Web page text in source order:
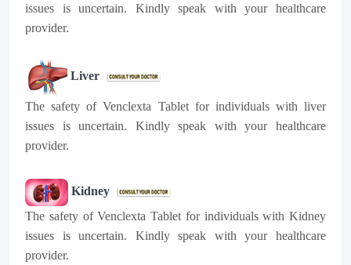
issues is uncertain. Kindly speak with your healthcare
provider.
Liver
The safety of Venclexta Tablet for individuals with liver
issues is uncertain. Kindly speak with your healthcare
provider.
Kidney
The safety of Venclexta Tablet for individuals with Kidney
issues is uncertain. Kindly speak with your healthcare
provider.